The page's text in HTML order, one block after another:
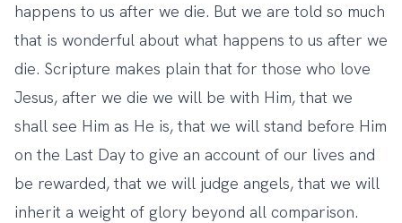
happens to us after we die. But we are told so much
that is wonderful about what happens to us after we
die. Scripture makes plain that for those who love
Jesus, after we die we will be with Him, that we
shall see Him as He is, that we will stand before Him
on the Last Day to give an account of our lives and
be rewarded, that we will judge angels, that we will
inherit a weight of glory beyond all comparison.